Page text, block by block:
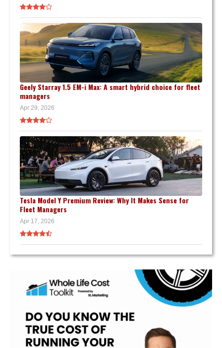
Geely Starray 1.5 EM-i Max: A smart hybrid choice for fleet
managers
Apr 29, 2026
Tesla Model Y Premium Review: Why It Makes Sense for
Fleet Managers
Apr 17, 2026